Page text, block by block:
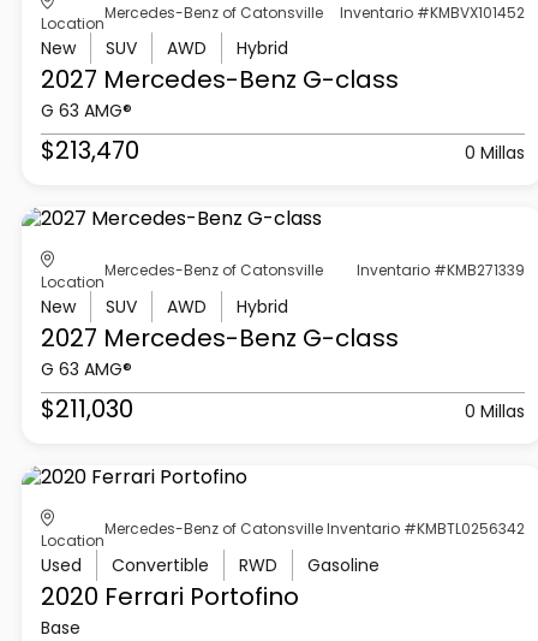
Location
Mercedes-Benz of Catonsville Inventario #KMBVX101452
New SUV AWD Hybrid
2027 Mercedes-Benz G-class
G 63 AMG®
$213,470 0 Millas
Location
Mercedes-Benz of Catonsville Inventario #KMB271339
New SUV AWD Hybrid
2027 Mercedes-Benz G-class
G 63 AMG®
$211,030 0 Millas
Location
Mercedes-Benz of Catonsville Inventario #KMBTL0256342
Used Convertible RWD Gasoline
2020 Ferrari Portofino
Base